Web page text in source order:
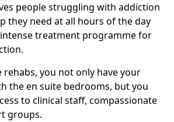
people struggling with addiction
they need at all hours of the day
treatment programme for
you not only have your
the en suite bedrooms, but you
to clinical staff, compassionate
groups.